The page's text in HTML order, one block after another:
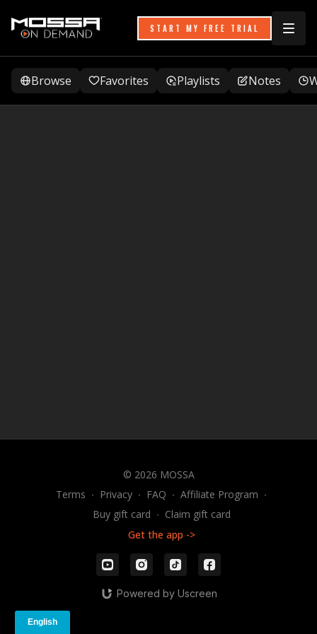
START MY FREE TRIAL
Browse Favorites Playlists Notes
© 2026 MOSSA
Terms ∙ Privacy ∙ FAQ ∙ Affiliate Program ∙
Buy gift card ∙ Claim gift card
Get the app ->
Powered by Uscreen